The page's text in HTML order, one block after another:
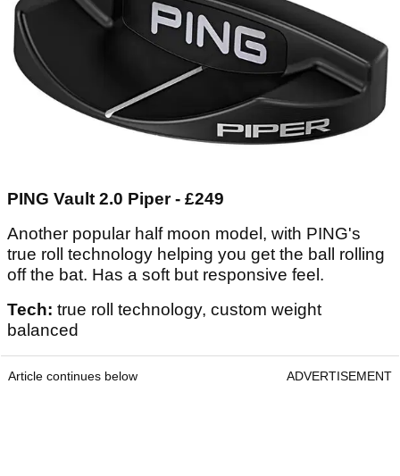
PING Vault 2.0 Piper - £249
Another popular half moon model, with PING's
true roll technology helping you get the ball rolling
off the bat. Has a soft but responsive feel.
Tech: true roll technology, custom weight
balanced
Article continues below ADVERTISEMENT